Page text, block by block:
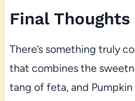
Final Thoughts
There’s something truly
that combines the
tang of feta, and